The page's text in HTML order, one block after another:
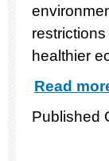
healthier
Read
Published